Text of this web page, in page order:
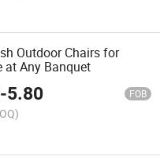
Outdoor Chairs for
at Any Banquet
-5.80 FOB